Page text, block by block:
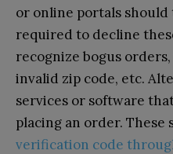
or online portals should
required to decline
recognize bogus
invalid zip code, etc.
services or software
placing an order. These
verification code